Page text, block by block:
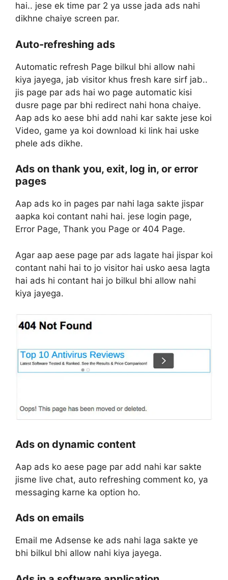
hai.. jese ek time par 2 ya usse jada ads nahi
dikhne chaiye screen par.
Auto-refreshing ads
Automatic refresh Page bilkul bhi allow nahi
kiya jayega, jab visitor khus fresh kare sirf jab..
jis page par ads hai wo page automatic kisi
dusre page par bhi redirect nahi hona chaiye.
Aap ads ko aese bhi add nahi kar sakte jese koi
Video, game ya koi download ki link hai uske
phele ads dikhe.
Ads on thank you, exit, log in, or error
pages
Aap ads ko in pages par nahi laga sakte jispar
aapka koi contant nahi hai. jese login page,
Error Page, Thank you Page or 404 Page.
Agar aap aese page par ads lagate hai jispar koi
contant nahi hai to jo visitor hai usko aesa lagta
hai ads hi contant hai jo bilkul bhi allow nahi
kiya jayega.
Ads on dynamic content
Aap ads ko aese page par add nahi kar sakte
jisme live chat, auto refreshing comment ko, ya
messaging karne ka option ho.
Ads on emails
Email me Adsense ke ads nahi laga sakte ye
bhi bilkul bhi allow nahi kiya jayega.